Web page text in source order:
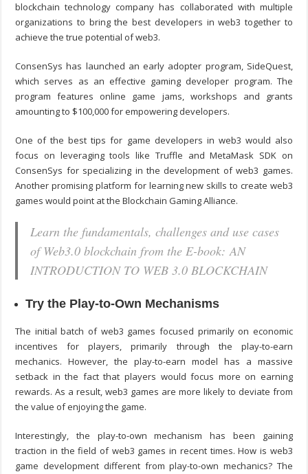
blockchain technology company has collaborated with multiple
organizations to bring the best developers in web3 together to
achieve the true potential of web3.
ConsenSys has launched an early adopter program, SideQuest,
which serves as an effective gaming developer program. The
program features online game jams, workshops and grants
amounting to $100,000 for empowering developers.
One of the besttips for game developers in web3 would also
focus on leveraging tools like Truffle and MetaMask SDK on
ConsenSys for specializing in the development of web3 games.
Another promising platform for learning new skills to create web3
games would point at the Blockchain Gaming Alliance.
Learn the fundamentals, challenges and use cases
of Web3.0 blockchain from the E-book: AN
INTRODUCTION TO WEB 3.0 BLOCKCHAIN
Try the Play-to-Own Mechanisms
The initial batch of web3 games focused primarily on economic
incentives for players, primarily through the play-to-earn
mechanics. However, the play-to-earn model has a massive
setback in the fact that players would focus more on earning
rewards. As a result, web3 games are more likely to deviate from
the value of enjoying the game.
Interestingly, the play-to-own mechanism has been gaining
traction in the field of web3 games in recent times. How is web3
game development different from play-to-own mechanics? The